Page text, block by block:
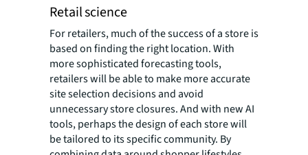
Retail science
For retailers, much of the success of a store is
based on finding the right location. With
more sophisticated forecasting tools,
retailers will be able to make more accurate
site selection decisions and avoid
unnecessary store closures. And with new AI
tools, perhaps the design of each store will
be tailored to its specific community. By